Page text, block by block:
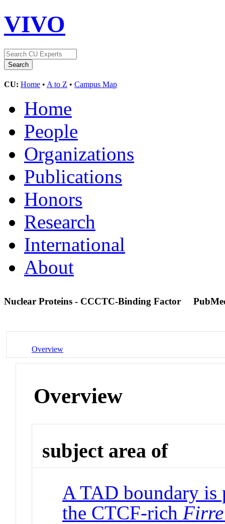
VIVO
CU: Home • A to Z • Campus Map
Home
People
Organizations
Publications
Honors
Research
International
About
Nuclear Proteins - CCCTC-Binding Factor
Overview
Overview
subject area of
A TAD boundary is
the CTCF-richFirre